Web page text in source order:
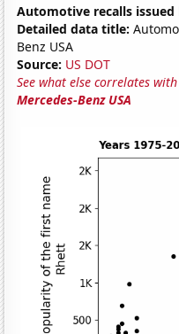
Automotive recalls issued
Detailed data title:
Benz USA
Source: US DOT
See what else correlates
Mercedes-Benz USA